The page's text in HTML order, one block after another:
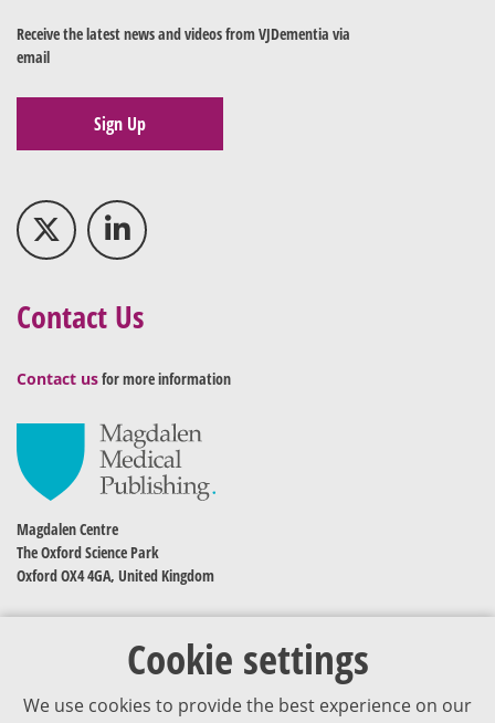
Cookie settings
We use cookies to provide the best experience on our
Receive the latest news and videos from VJDementia via
email
Sign Up
Contact Us
Contact usfor more information
Magdalen Centre
The Oxford Science Park
Oxford OX4 4GA, United Kingdom